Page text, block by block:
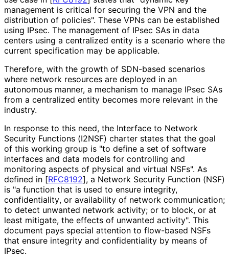
management is critical for securing the VPN and the
distribution of policies". These VPNs can be established
using IPsec. The management of IPsec SAs in data
centers using a centralized entity is a scenario where the
current specification may be applicable.
Therefore, with the growth of SDN-based scenarios
where network resources are deployed in an
autonomous manner, a mechanism to manage IPsec SAs
from a centralized entity becomes more relevant in the
industry.
In response to this need, the Interface to Network
Security Functions (I2NSF) charter states that the goal
of this working group is "to define a set of software
interfaces and data models for controlling and
monitoring aspects of physical and virtual NSFs". As
defined in [RFC8192], a Network Security Function (NSF)
is "a function that is used to ensure integrity,
confidentiality, or availability of network communication;
to detect unwanted network activity; or to block, or at
least mitigate, the effects of unwanted activity". This
document pays special attention to flow-based NSFs
that ensure integrity and confidentiality by means of
IPsec.